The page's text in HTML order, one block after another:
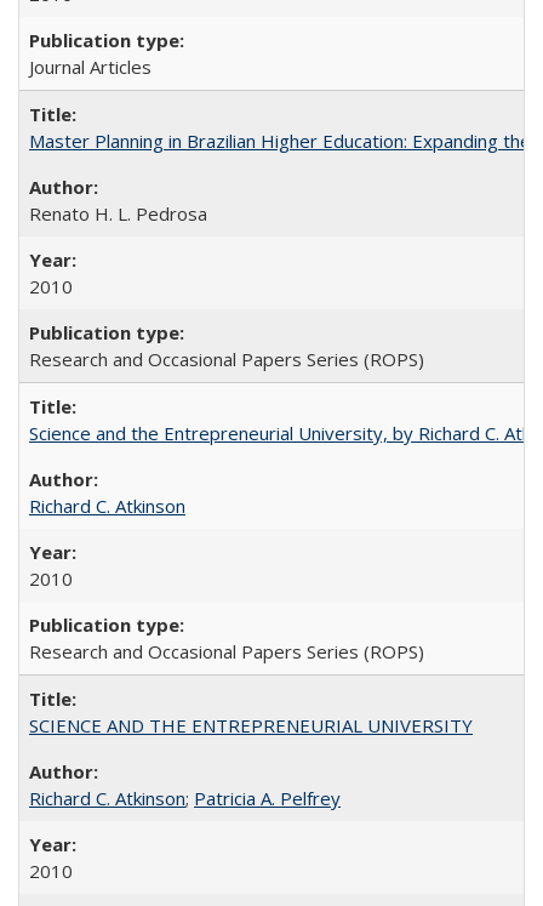
Journal Articles
Master Planning in Brazilian Higher Education: Expanding
Renato H. L. Pedrosa
2010
Research and Occasional Papers Series (ROPS)
Science and the Entrepreneurial University, by Richard C.
Richard C. Atkinson
2010
Research and Occasional Papers Series (ROPS)
SCIENCE AND THE ENTREPRENEURIAL UNIVERSITY
Richard C. Atkinson; Patricia A. Pelfrey
2010